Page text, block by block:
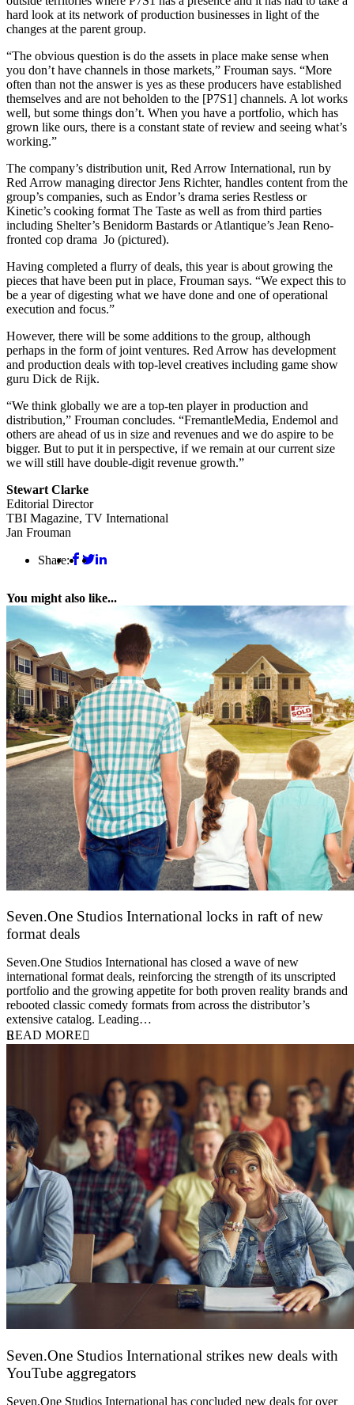
hard look at its network of production businesses in light of the
changes at the parent group.
“The obvious question is do the assets in place make sense when
you don’t have channels in those markets,” Frouman says. “More
often than not the answer is yes as these producers have established
themselves and are not beholden to the [P7S1] channels. A lot works
well, but some things don’t. When you have a portfolio, which has
grown like ours, there is a constant state of review and seeing what’s
working.”
The company’s distribution unit, Red Arrow International, run by
Red Arrow managing director Jens Richter, handles content from the
group’s companies, such as Endor’s drama series Restless or
Kinetic’s cooking format The Taste as well as from third parties
including Shelter’s Benidorm Bastards or Atlantique’s Jean Reno-
fronted cop drama Jo (pictured).
Having completed a flurry of deals, this year is about growing the
pieces that have been put in place, Frouman says. “We expect this to
be a year of digesting what we have done and one of operational
execution and focus.”
However, there will be some additions to the group, although
perhaps in the form of joint ventures. Red Arrow has development
and production deals with top-level creatives including game show
guru Dick de Rijk.
“We think globally we are a top-ten player in production and
distribution,” Frouman concludes. “FremantleMedia, Endemol and
others are ahead of us in size and revenues and we do aspire to be
bigger. But to put it in perspective, if we remain at our current size
we will still have double-digit revenue growth.”
Stewart Clarke
Editorial Director
TBI Magazine, TV International
Jan Frouman
Share:
You might also like...
Seven.One Studios International locks in raft of new
format deals
Seven.One Studios International has closed a wave of new
international format deals, reinforcing the strength of its unscripted
portfolio and the growing appetite for both proven reality brands and
rebooted classic comedy formats from across the distributor’s
extensive catalog. Leading…
READ MORE
Seven.One Studios International strikes new deals with
YouTube aggregators
Seven.One Studios International has concluded new deals for over